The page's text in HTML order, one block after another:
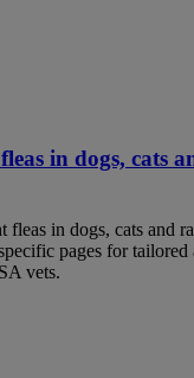
in dogs, cats
fleas in dogs, cats and
pages for
vets.